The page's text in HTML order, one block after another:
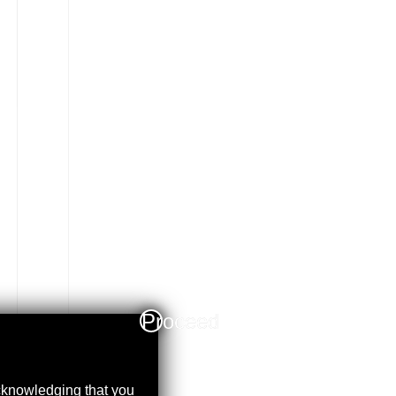
that you
Proceed